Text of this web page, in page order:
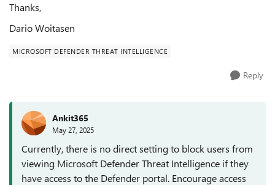
Thanks,
Dario Woitasen
MICROSOFT DEFENDER THREAT INTELLIGENCE
Reply
Ankit365
May 27, 2025
Currently, there is no direct setting to block users from
viewing Microsoft Defender Threat Intelligence if they
have access to the Defender portal. Encourage access